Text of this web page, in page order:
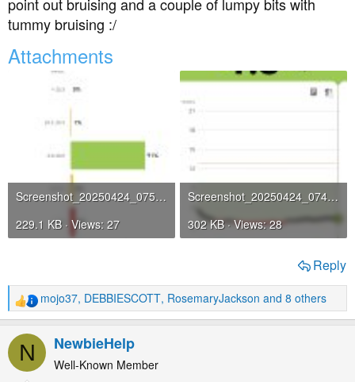
tummy bruising :/
Attachments
Screenshot_20250424_075151_com_freestylelibre_app_gb_StatsActivity.jpg
229.1 KB · Views: 27
Screenshot_20250424_074804_com_freestylelibre_app_gb_HomeActivity.jpg
302 KB · Views: 28
Reply
R
e
a
t
mojo37, DEBBIESCOTT, RosemaryJackson and 8 others
N NewbieHelp
Well-Known Member